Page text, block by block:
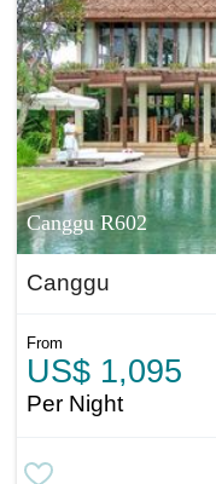
Canggu R602
Canggu
From
US$ 1,095
Per Night